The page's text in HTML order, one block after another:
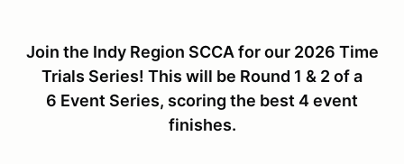
Join the Indy Region SCCA for our 2026 Time
Trials Series! This will be Round 1 & 2 of a
6 Event Series, scoring the best 4 event
finishes.